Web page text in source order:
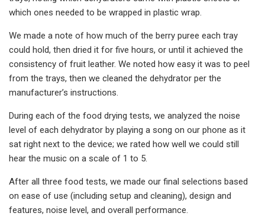
which ones needed to be wrapped in plastic wrap.
We made a note of how much of the berry puree each tray
could hold, then dried it for five hours, or until it achieved the
consistency of fruit leather. We noted how easy it was to peel
from the trays, then we cleaned the dehydrator per the
manufacturer’s instructions.
During each of the food drying tests, we analyzed the noise
level of each dehydrator by playing a song on our phone as it
sat right next to the device; we rated how well we could still
hear the music on a scale of 1 to 5.
After all three food tests, we made our final selections based
on ease of use (including setup and cleaning), design and
features, noise level, and overall performance.